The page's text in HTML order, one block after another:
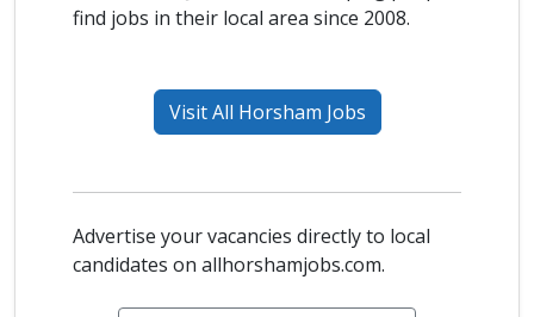
find jobs in their local area since 2008.
Visit All Horsham Jobs
Advertise your vacancies directly to local
candidates on allhorshamjobs.com.